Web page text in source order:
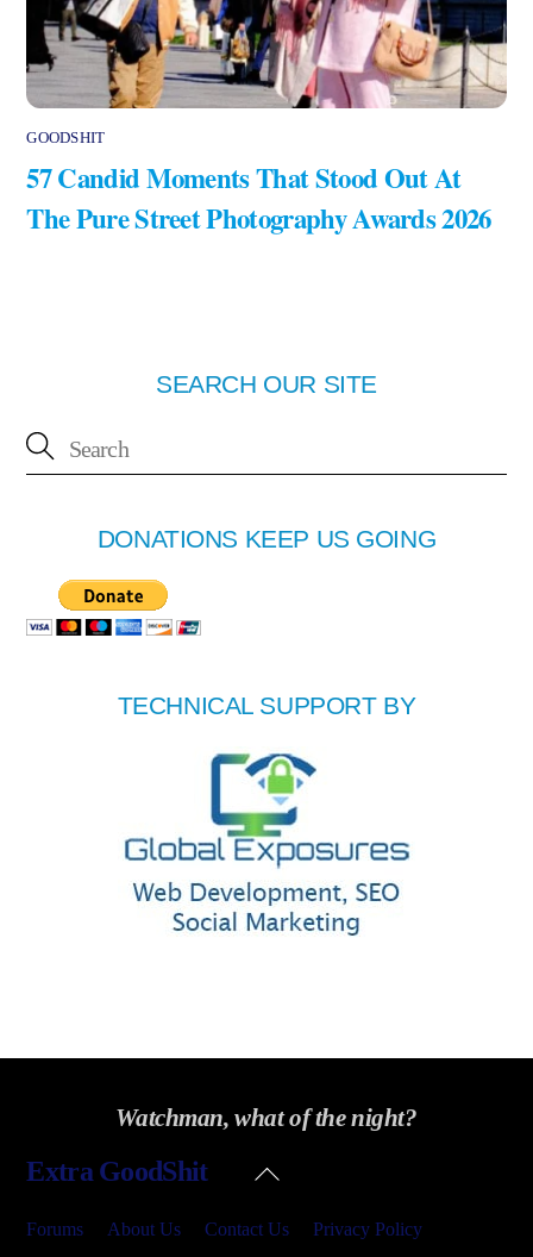
GOODSHIT
57 Candid Moments That Stood Out At
The Pure Street Photography Awards 2026
SEARCH OUR SITE
DONATIONS KEEP US GOING
TECHNICAL SUPPORT BY
Watchman, what of the night?
Back
Extra GoodShit
Forums About Us Contact Us Privacy Policy